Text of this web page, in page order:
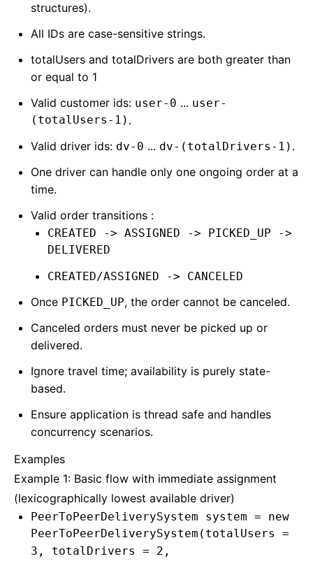
structures).
All IDs are case-sensitive strings.
totalUsers and totalDrivers are both greater than
or equal to 1
Valid customer ids: user-0 ... user-
(totalUsers-1) .
Valid driver ids: dv-0 ... dv-(totalDrivers-1) .
One driver can handle only one ongoing order at a
time.
Valid order transitions :
CREATED -> ASSIGNED -> PICKED_UP ->
DELIVERED
CREATED/ASSIGNED -> CANCELED
Once PICKED_UP, the order cannot be canceled.
Canceled orders must never be picked up or
delivered.
Ignore travel time; availability is purely state-
based.
Ensure application is thread safe and handles
concurrency scenarios.
Examples
Example 1: Basic flow with immediate assignment
(lexicographically lowest available driver)
PeerToPeerDeliverySystem system = new
PeerToPeerDeliverySystem(totalUsers =
3, totalDrivers = 2,